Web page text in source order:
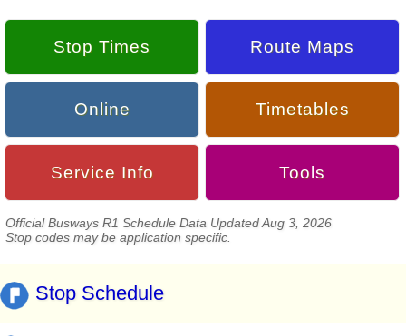
Stop Times Route Maps
Online Timetables
Service Info Tools
Official Busways R1 Schedule Data Updated Aug 3, 2026
Stop codes may be application specific.
Stop Schedule